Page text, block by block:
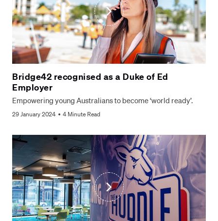
Bridge42 recognised as a Duke of Ed
Employer
Empowering young Australians to become ‘world ready’.
29 January 2024 4 Minute Read